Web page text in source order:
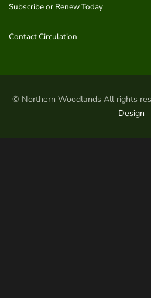
Subscribe or Renew Today
Contact Circulation
© Northern Woodlands All rights
Design